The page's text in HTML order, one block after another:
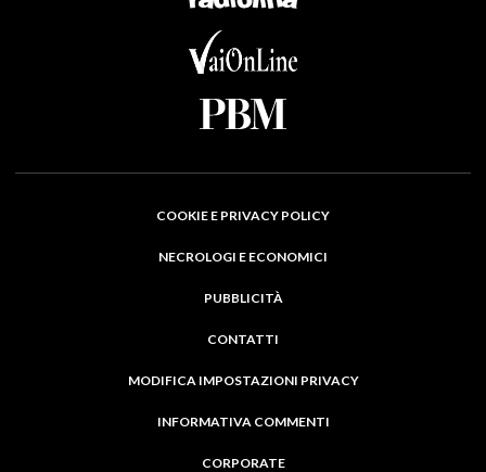
COOKIE E PRIVACY POLICY
NECROLOGI E ECONOMICI
PUBBLICITÀ
CONTATTI
MODIFICA IMPOSTAZIONI PRIVACY
INFORMATIVA COMMENTI
CORPORATE